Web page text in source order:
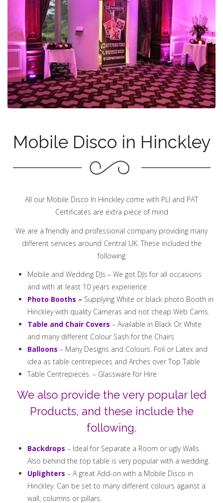
Mobile Disco in Hinckley
All our Mobile Disco In Hinckley come with PLI and PAT
Certificates are extra piece of mind
We are a friendly and professional company providing many
different services around Central UK. These included the
following
Mobile and Wedding DJs – We got DJs for all occasions
and with at least 10 years experience
Photo Booths – Supplying White or black photo Booth in
Hinckley with quality Cameras and not cheap Web Cams.
Table and Chair Covers – Available in Black Or White
and many different Colour Sash for the Chairs
Balloons – Many Designs and Colours. Foil or Latex and
idea as table centrepieces and Arches over Top Table
Table Centrepieces. – Glassware for Hire
We also provide the very popular led
Products, and these include the
following.
Backdrops – Ideal for Separate a Room or ugly Walls.
Also behind the top table is very popular with a wedding.
Uplighters – A great Add-on with a Mobile Disco in
Hinckley. Can be set to many different colours against a
wall, columns or pillars.